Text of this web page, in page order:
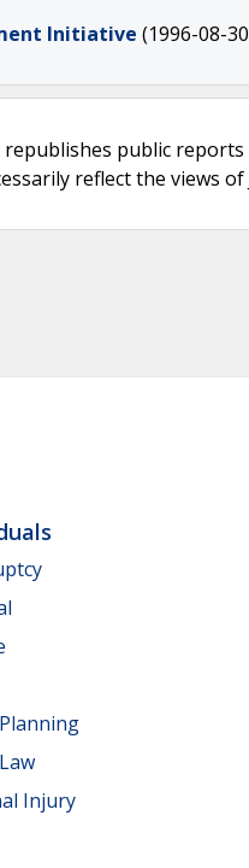
Initiative (1996-08-
public
reflect the views of
Injury